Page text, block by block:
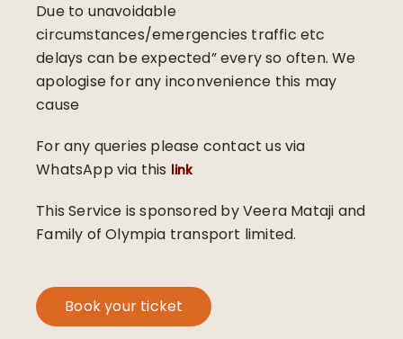
Due to unavoidable
circumstances/emergencies traffic etc
delays can be expected” every so often. We
apologise for any inconvenience this may
cause
For any queries please contact us via
WhatsApp via this link
This Service is sponsored by Veera Mataji and
Family of Olympia transport limited.
Book your ticket